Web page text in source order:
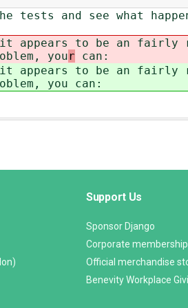
and see what
it appears to be an fairly
your can:
it appears to be an fairly
you can:
Support Us
Sponsor Django
Corporate membership
Official merchandise
Benevity Workplace